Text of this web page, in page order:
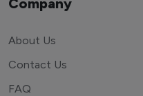
Company
About Us
Contact Us
FAQ